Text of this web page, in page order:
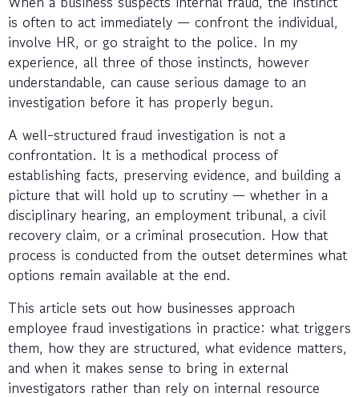
is often to act immediately — confront the individual,
involve HR, or go straight to the police. In my
experience, all three of those instincts, however
understandable, can cause serious damage to an
investigation before it has properly begun.
A well-structured fraud investigation is not a
confrontation. It is a methodical process of
establishing facts, preserving evidence, and building a
picture that will hold up to scrutiny — whether in a
disciplinary hearing, an employment tribunal, a civil
recovery claim, or a criminal prosecution. How that
process is conducted from the outset determines what
options remain available at the end.
This article sets out how businesses approach
employee fraud investigations in practice: what triggers
them, how they are structured, what evidence matters,
and when it makes sense to bring in external
investigators rather than rely on internal resource